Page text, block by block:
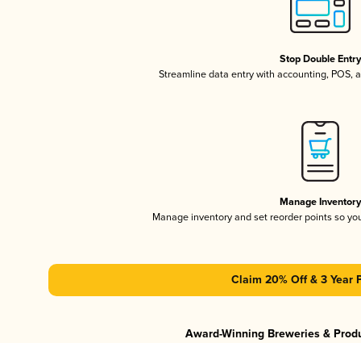
Stop Double Entry
Streamline data entry with accounting, POS,
Manage Inventory
Manage inventory and set reorder points so
Claim 20% Off & 3 Year
Award-Winning Breweries &